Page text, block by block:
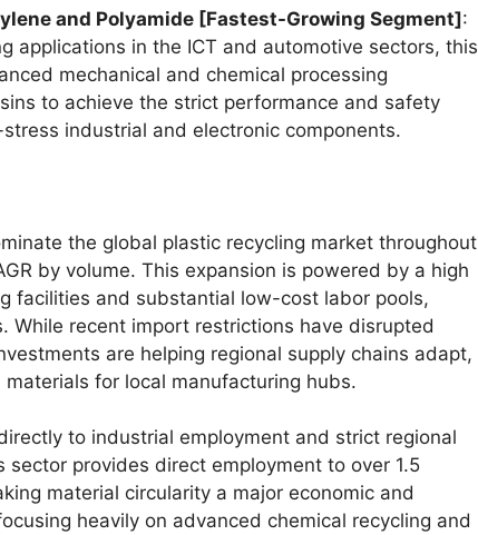
and Polyamide [Fastest-Growing Segment]:
applications in the ICT and automotive sectors, this
mechanical and chemical processing
to achieve the strict performance and safety
industrial and electronic components.
the global plastic recycling market throughout
by volume. This expansion is powered by a high
facilities and substantial low-cost labor pools,
While recent import restrictions have disrupted
are helping regional supply chains adapt,
for local manufacturing hubs.
to industrial employment and strict regional
provides direct employment to over 1.5
material circularity a major economic and
heavily on advanced chemical recycling and